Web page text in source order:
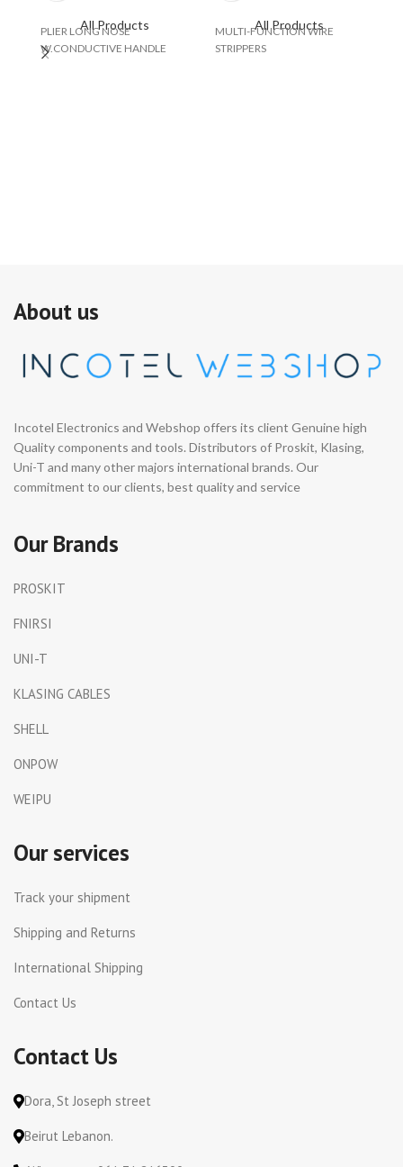
All Products
PLIER LONG NOSE
W.CONDUCTIVE HANDLE
All Products
MULTI-FUNCTION WIRE
STRIPPERS
About us
Incotel Electronics and Webshop offers its client Genuine high
Quality components and tools. Distributors of Proskit, Klasing,
Uni-T and many other majors international brands. Our
commitment to our clients, best quality and service
Our Brands
PROSKIT
FNIRSI
UNI-T
KLASING CABLES
SHELL
ONPOW
WEIPU
Our services
Track your shipment
Shipping and Returns
International Shipping
Contact Us
Contact Us
Dora, St Joseph street
Beirut Lebanon.